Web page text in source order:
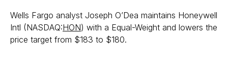
Wells Fargo analyst Joseph O’Dea maintains Honeywell
Intl (NASDAQ:HON) with a Equal-Weight and lowers the
price target from $183 to $180.